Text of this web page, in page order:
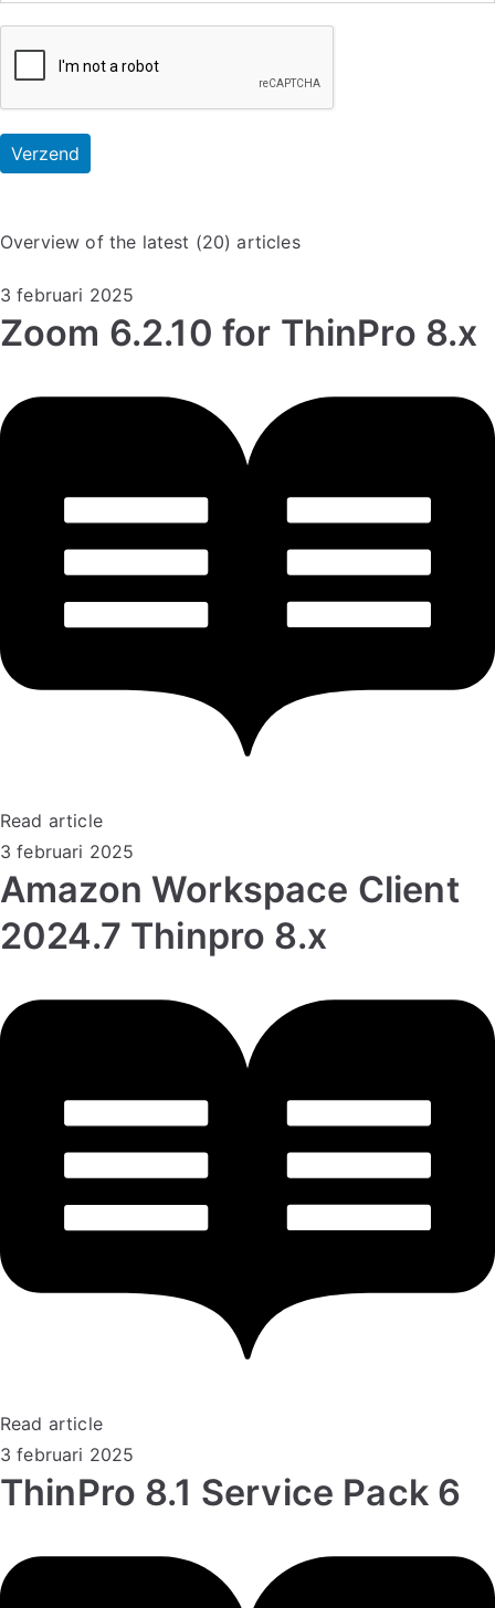
Overview of the latest (20) articles
3 februari 2025
Zoom 6.2.10 for ThinPro 8.x
Read article
3 februari 2025
Amazon Workspace Client
2024.7 Thinpro 8.x
Read article
3 februari 2025
ThinPro 8.1 Service Pack 6